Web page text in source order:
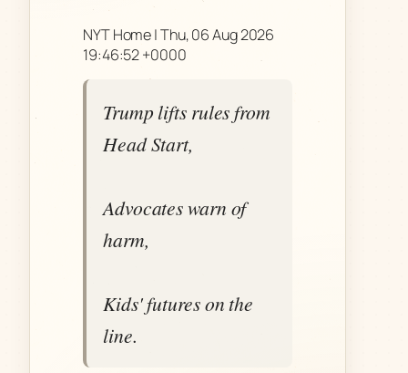
NYT Home | Thu, 06 Aug 2026
19:46:52 +0000
Trump lifts rules from
Head Start,
Advocates warn of
harm,
Kids' futures on the
line.